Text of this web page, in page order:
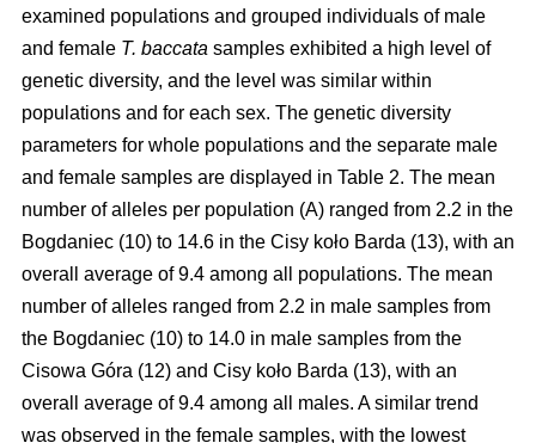
examined populations and grouped individuals of male
and female T. baccata samples exhibited a high level of
genetic diversity, and the level was similar within
populations and for each sex. The genetic diversity
parameters for whole populations and the separate male
and female samples are displayed in Table 2. The mean
number of alleles per population (A) ranged from 2.2 in the
Bogdaniec (10) to 14.6 in the Cisy koło Barda (13), with an
overall average of 9.4 among all populations. The mean
number of alleles ranged from 2.2 in male samples from
the Bogdaniec (10) to 14.0 in male samples from the
Cisowa Góra (12) and Cisy koło Barda (13), with an
overall average of 9.4 among all males. A similar trend
was observed in the female samples, with the lowest